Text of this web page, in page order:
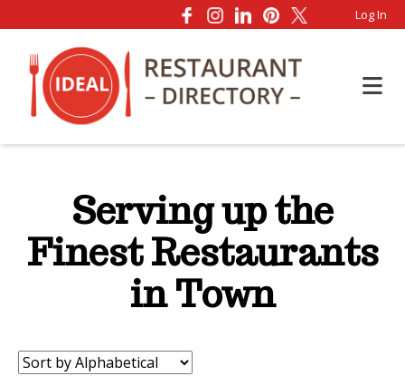
Log In
Serving up the
Finest Restaurants
in Town
Sort